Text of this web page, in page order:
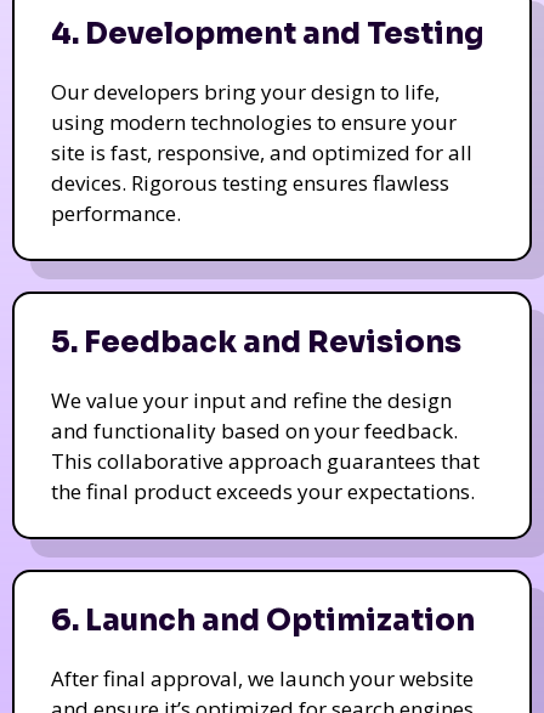
4. Development and Testing
Our developers bring your design to life,
using modern technologies to ensure your
site is fast, responsive, and optimized for all
devices. Rigorous testing ensures flawless
performance.
5. Feedback and Revisions
We value your input and refine the design
and functionality based on your feedback.
This collaborative approach guarantees that
the final product exceeds your expectations.
6. Launch and Optimization
After final approval, we launch your website